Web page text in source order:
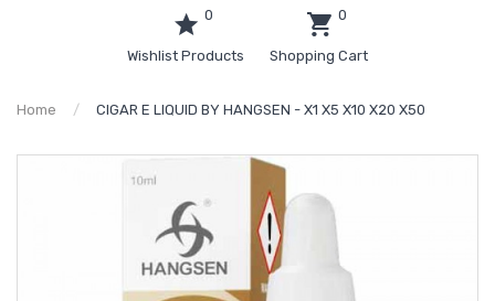
0
Wishlist Products
0
Shopping Cart
Home CIGAR E LIQUID BY HANGSEN - X1 X5 X10 X20 X50